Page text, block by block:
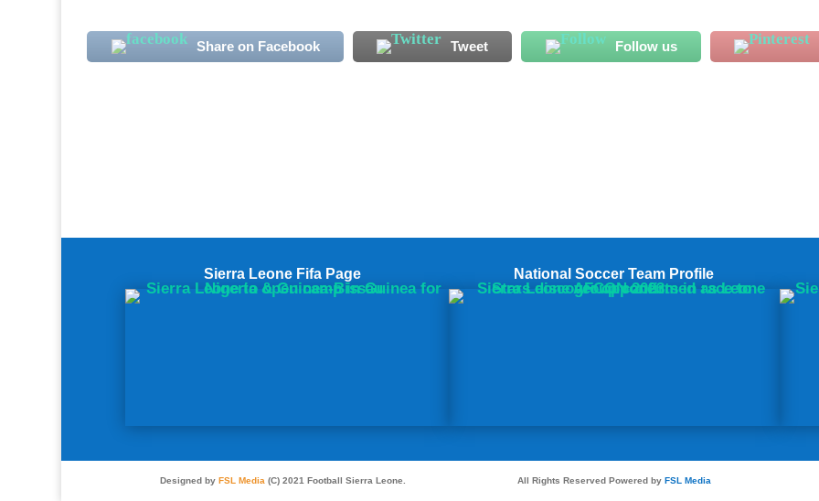
Share on Facebook Tweet Follow us
Sierra Leone Fifa Page National Soccer Team Profile
Designed by FSL Media(C) 2021 Football Sierra Leone. All Rights Reserved Powered by FSL Media